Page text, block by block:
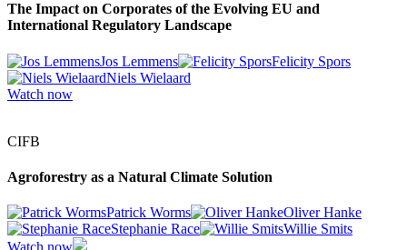
The Impact on Corporates of the Evolving EU and
International Regulatory Landscape
Jos Lemmens
Felicity Spors
Niels Wielaard
Watch now
CIFB
Agroforestry as a Natural Climate Solution
Patrick Worms
Oliver Hanke
Stephanie Race
Willie Smits